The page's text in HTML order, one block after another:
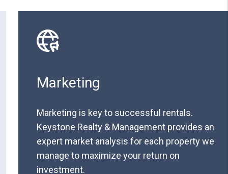
Marketing
Marketing is key to successful rentals.
Keystone Realty & Management provides an
expert market analysis for each property we
manage to maximize your return on
investment.